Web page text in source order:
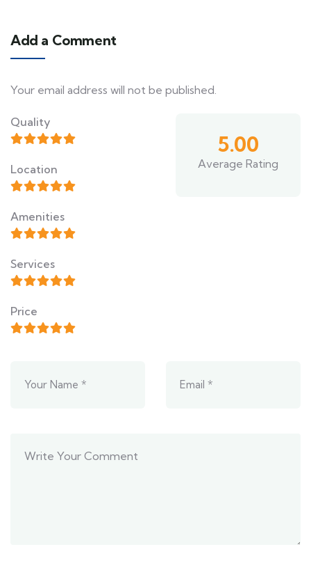
Add a Comment
Your email address will not be published.
Quality
Location
Amenities
Services
Price
5.00
Average Rating